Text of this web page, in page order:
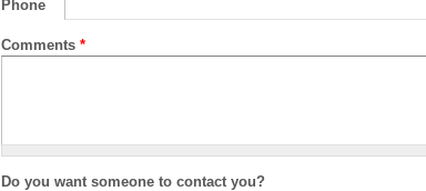
Phone
Comments *
Do you want someone to contact you?